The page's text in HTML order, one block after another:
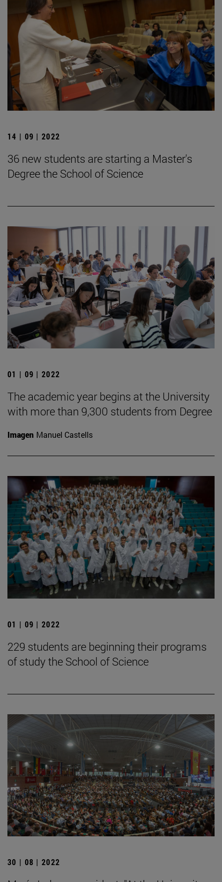
14 | 09 | 2022
36 new students are starting a Master's
Degree the School of Science
01 | 09 | 2022
The academic year begins at the University
with more than 9,300 students from Degree
Imagen Manuel Castells
01 | 09 | 2022
229 students are beginning their programs
of study the School of Science
30 | 08 | 2022